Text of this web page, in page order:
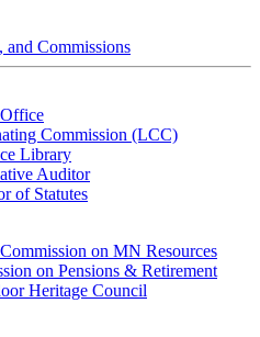
and Commissions
Commission (LCC)
Library
Auditor
of Statutes
on MN Resources
on Pensions & Retirement
Heritage Council